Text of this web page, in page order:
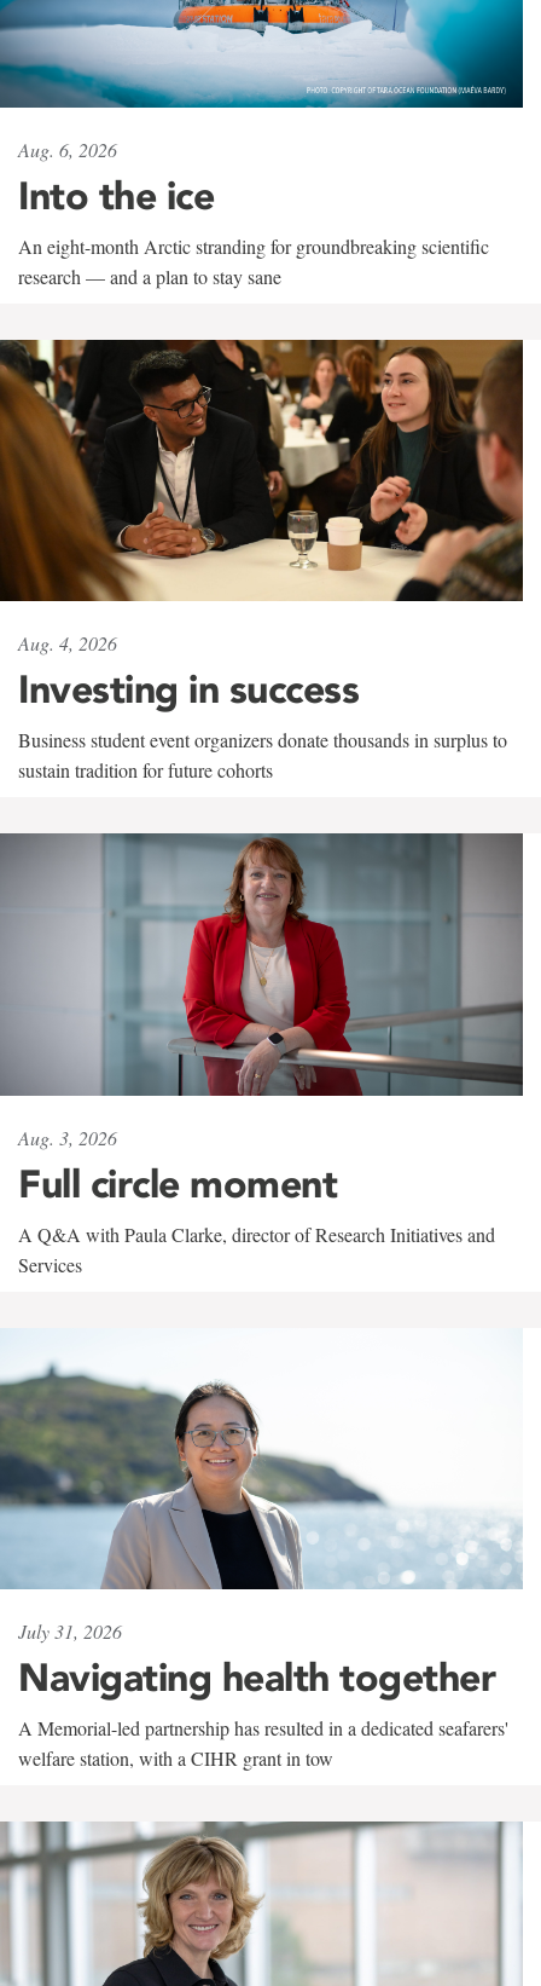
Aug. 6, 2026
Into the ice
An eight-month Arctic stranding for groundbreaking scientific
research — and a plan to stay sane
Aug. 4, 2026
Investing in success
Business student event organizers donate thousands in surplus to
sustain tradition for future cohorts
Aug. 3, 2026
Full circle moment
A Q&A with Paula Clarke, director of Research Initiatives and
Services
July 31, 2026
Navigating health together
A Memorial-led partnership has resulted in a dedicated seafarers'
welfare station, with a CIHR grant in tow